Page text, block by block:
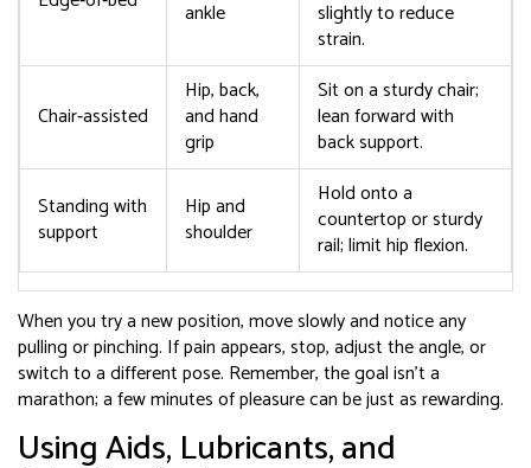
ankle
slightly to reduce
strain.
Chair‑assisted
Hip, back,
and hand
grip
Sit on a sturdy chair;
lean forward with
back support.
Standing with
support
Hip and
shoulder
Hold onto a
countertop or sturdy
rail; limit hip flexion.
When you try a new position, move slowly and notice any
pulling or pinching. If pain appears, stop, adjust the angle, or
switch to a different pose. Remember, the goal isn’t a
marathon; a few minutes of pleasure can be just as rewarding.
Using Aids, Lubricants, and